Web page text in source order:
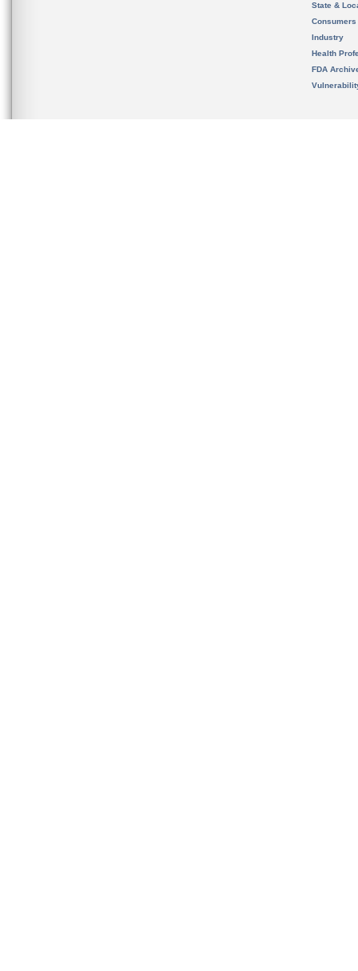
State &
Consumers
Industry
Health
FDA